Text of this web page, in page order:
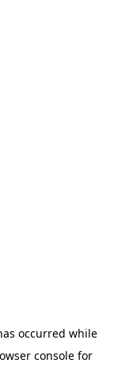
occurred while
console for